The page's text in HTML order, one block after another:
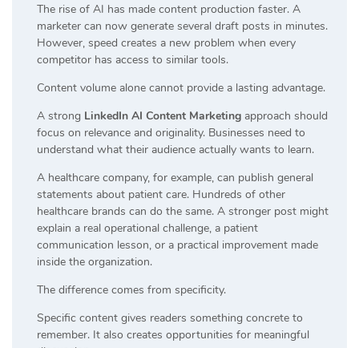
The rise of AI has made content production faster. A
marketer can now generate several draft posts in minutes.
However, speed creates a new problem when every
competitor has access to similar tools.
Content volume alone cannot provide a lasting advantage.
A strong LinkedIn AI Content Marketing approach should
focus on relevance and originality. Businesses need to
understand what their audience actually wants to learn.
A healthcare company, for example, can publish general
statements about patient care. Hundreds of other
healthcare brands can do the same. A stronger post might
explain a real operational challenge, a patient
communication lesson, or a practical improvement made
inside the organization.
The difference comes from specificity.
Specific content gives readers something concrete to
remember. It also creates opportunities for meaningful